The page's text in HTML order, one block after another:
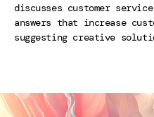
discusses customer
answers that increase
suggesting creative